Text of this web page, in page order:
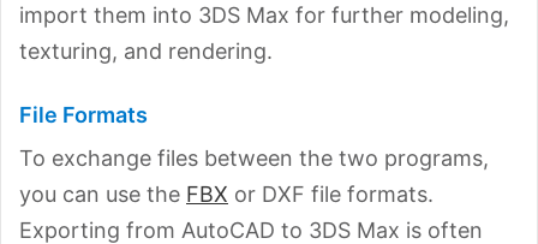
import them into 3DS Max for further modeling,
texturing, and rendering.
File Formats
To exchange files between the two programs,
you can use the FBX or DXF file formats.
Exporting from AutoCAD to 3DS Max is often